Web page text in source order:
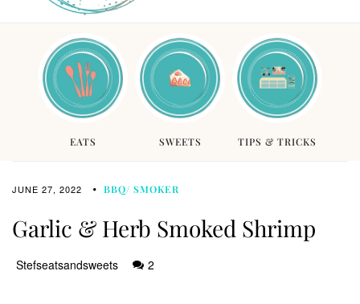
EATS SWEETS TIPS & TRICKS
JUNE 27, 2022 BBQ/ SMOKER
Garlic & Herb Smoked Shrimp
Stefseatsandsweets 2